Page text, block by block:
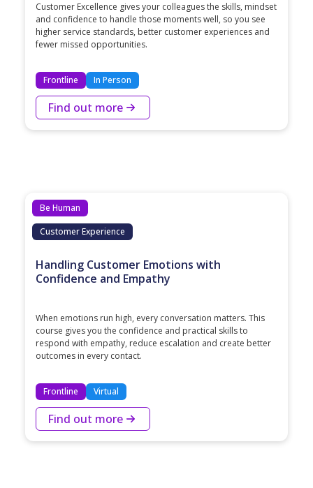
Customer Excellence gives your colleagues the skills, mindset
and confidence to handle those moments well, so you see
higher service standards, better customer experiences and
fewer missed opportunities.
Frontline In Person
Find out more
Be Human
Customer Experience
Handling Customer Emotions with
Confidence and Empathy
When emotions run high, every conversation matters. This
course gives you the confidence and practical skills to
respond with empathy, reduce escalation and create better
outcomes in every contact.
Frontline Virtual
Find out more